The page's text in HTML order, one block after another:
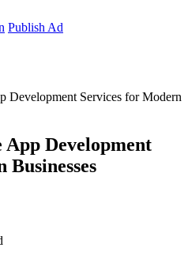
Publish Ad
Development Services for Modern
Development